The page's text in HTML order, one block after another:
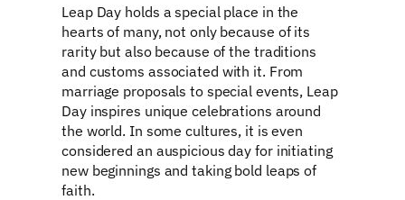
Leap Day holds a special place in the
hearts of many, not only because of its
rarity but also because of the traditions
and customs associated with it. From
marriage proposals to special events, Leap
Day inspires unique celebrations around
the world. In some cultures, it is even
considered an auspicious day for initiating
new beginnings and taking bold leaps of
faith.